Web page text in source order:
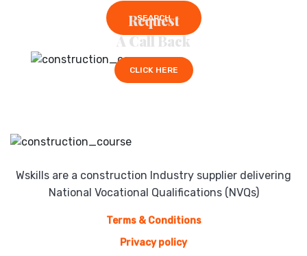
SEARCH
Request
A Call Back
CLICK HERE
Wskills are a construction Industry supplier delivering
National Vocational Qualifications (NVQs)
Terms & Conditions
Privacy policy